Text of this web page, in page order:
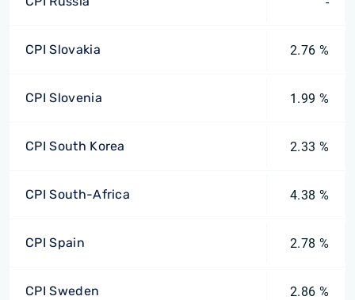
CPI Slovakia 2.76 %
CPI Slovenia 1.99 %
CPI South Korea 2.33 %
CPI South-Africa 4.38 %
CPI Spain 2.78 %
CPI Sweden 2.86 %